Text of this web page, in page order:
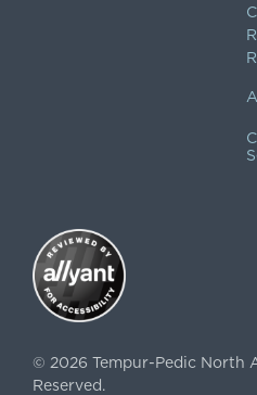
© 2026 Tempur-Pedic North
Reserved.